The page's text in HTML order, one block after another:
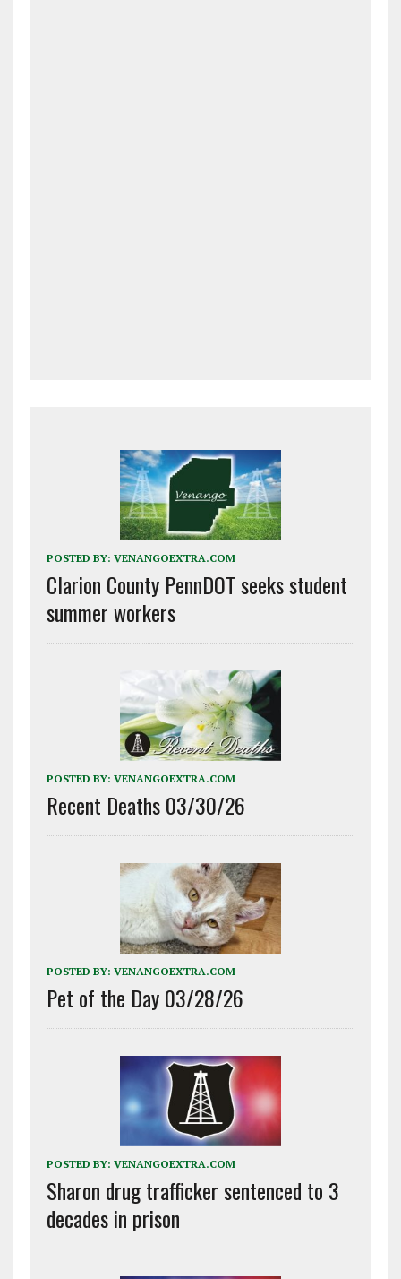
POSTED BY: VENANGOEXTRA.COM
Clarion County PennDOT seeks student
summer workers
POSTED BY: VENANGOEXTRA.COM
Recent Deaths 03/30/26
POSTED BY: VENANGOEXTRA.COM
Pet of the Day 03/28/26
POSTED BY: VENANGOEXTRA.COM
Sharon drug trafficker sentenced to 3
decades in prison